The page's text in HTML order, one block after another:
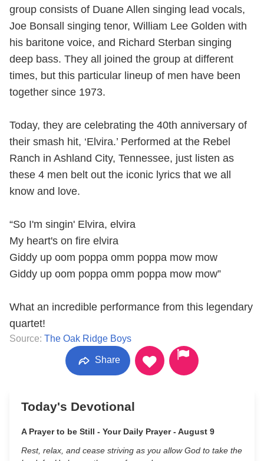
group consists of Duane Allen singing lead vocals,
Joe Bonsall singing tenor, William Lee Golden with
his baritone voice, and Richard Sterban singing
deep bass. They all joined the group at different
times, but this particular lineup of men have been
together since 1973.
Today, they are celebrating the 40th anniversary of
their smash hit, ‘Elvira.’ Performed at the Rebel
Ranch in Ashland City, Tennessee, just listen as
these 4 men belt out the iconic lyrics that we all
know and love.
“So I'm singin' Elvira, elvira
My heart's on fire elvira
Giddy up oom poppa omm poppa mow mow
Giddy up oom poppa omm poppa mow mow”
What an incredible performance from this legendary
quartet!
Source: The Oak Ridge Boys
Share
Today's Devotional
A Prayer to be Still - Your Daily Prayer - August 9
Rest, relax, and cease striving as you allow God to take the